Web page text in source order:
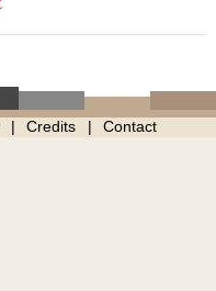
Credits Contact